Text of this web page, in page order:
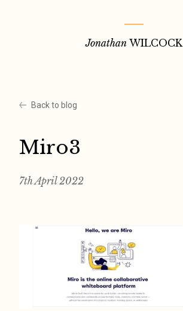
Jonathan WILCOCK
Back to blog
Miro3
7th April 2022